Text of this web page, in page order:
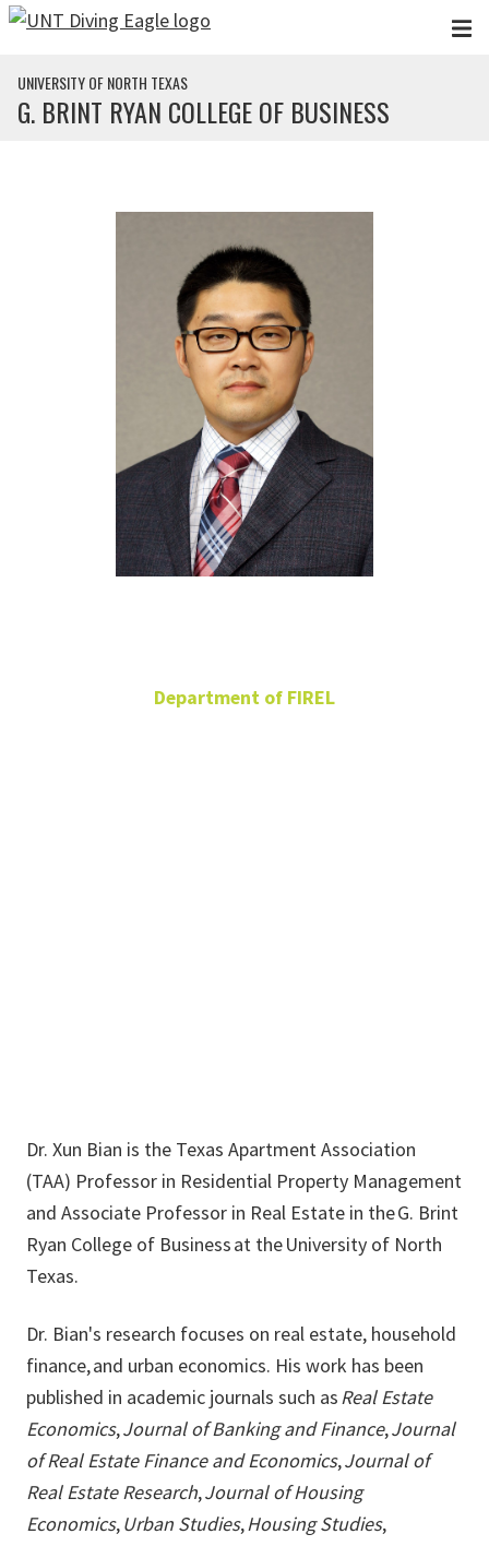
Skip to main content
UNIVERSITY OF NORTH TEXAS
G. BRINT RYAN COLLEGE OF BUSINESS
Department of FIREL
Dr. Xun Bian is the Texas Apartment Association
(TAA) Professor in Residential Property Management
and Associate Professor in Real Estate in the G. Brint
Ryan College of Business at the University of North
Texas.
Dr. Bian's research focuses on real estate, household
finance, and urban economics. His work has been
published in academic journals such asReal Estate
Economics,Journal of Banking and Finance,Journal
of Real Estate Finance and Economics,Journal of
Real Estate Research,Journal of Housing
Economics,Urban Studies,Housing Studies,